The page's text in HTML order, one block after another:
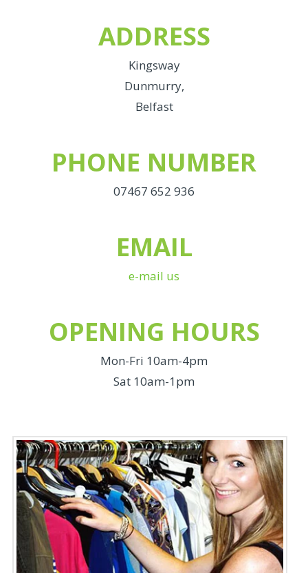
ADDRESS
Kingsway
Dunmurry,
Belfast
PHONE NUMBER
07467 652 936
EMAIL
e-mail us
OPENING HOURS
Mon-Fri 10am-4pm
Sat 10am-1pm